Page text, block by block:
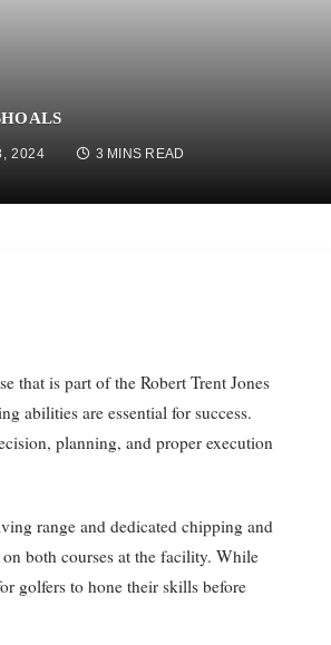
2024 3 MINS READ
abilities are essential for success.
planning, and proper execution
range and dedicated chipping and
both courses at the facility. While
golfers to hone their skills before